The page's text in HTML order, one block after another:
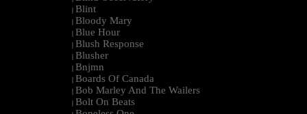
| Blint
| Bloody Mary
| Blue Hour
| Blush Response
| Blusher
| Bnjmn
| Boards Of Canada
| Bob Marley And The Wailers
| Bolt On Beats